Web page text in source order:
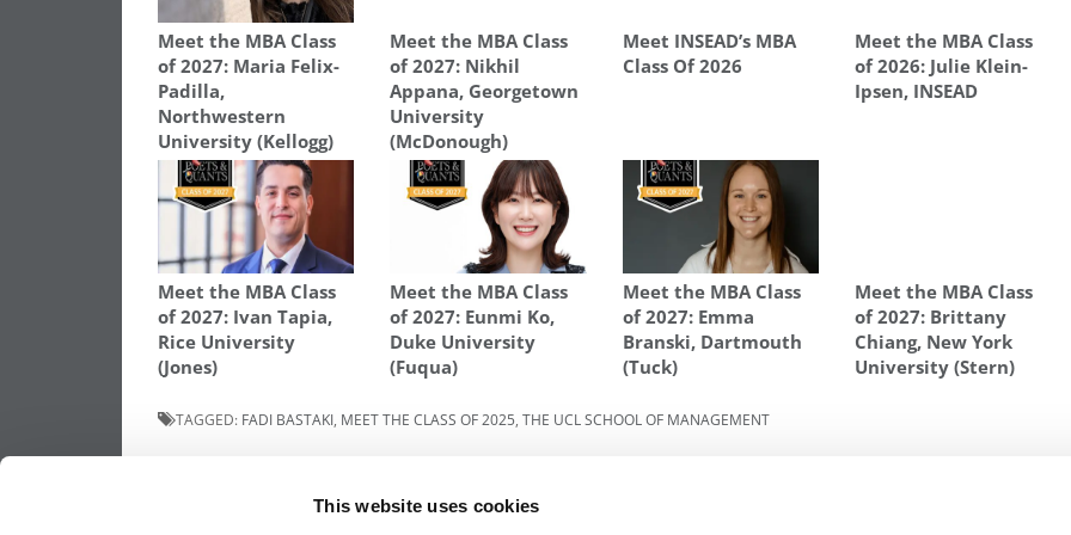
This website uses cookies
Meet the MBA Class
of 2027: Maria Felix-
Padilla,
Northwestern
University (Kellogg)
Meet the MBA Class
of 2027: Nikhil
Appana, Georgetown
University
(McDonough)
Meet INSEAD’s MBA
Class Of 2026
Meet the MBA Class
of 2026: Julie Klein-
Ipsen, INSEAD
Meet the MBA Class
of 2027: Ivan Tapia,
Rice University
(Jones)
Meet the MBA Class
of 2027: Eunmi Ko,
Duke University
(Fuqua)
Meet the MBA Class
of 2027: Emma
Branski, Dartmouth
(Tuck)
Meet the MBA Class
of 2027: Brittany
Chiang, New York
University (Stern)
TAGGED: FADI BASTAKI MEET THE CLASS OF 2025 THE UCL SCHOOL OF MANAGEMENT
Charlotte Taylor, The UCL School Of